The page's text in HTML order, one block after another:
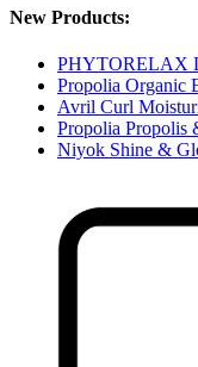
New Products:
PHYTORELAX
Propolia Organic
Avril Curl
Propolia Propolis
Niyok Shine &